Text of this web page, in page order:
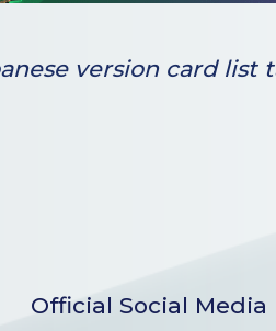
version card list
Official Social Media